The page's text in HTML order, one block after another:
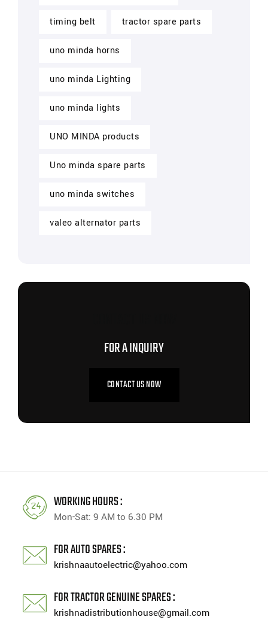
timing belt tractor spare parts
uno minda horns
uno minda Lighting
uno minda lights
UNO MINDA products
Uno minda spare parts
uno minda switches
valeo alternator parts
FOR A INQUIRY
CONTACT US NOW
WORKING HOURS :
Mon-Sat: 9 AM to 6.30 PM
FOR AUTO SPARES :
krishnaautoelectric@yahoo.com
FOR TRACTOR GENUINE SPARES :
krishnadistributionhouse@gmail.com